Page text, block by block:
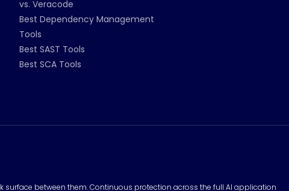
vs. Veracode
Best Dependency Management
Tools
Best SAST Tools
Best SCA Tools
surface between them. Continuous protection across the full AI application